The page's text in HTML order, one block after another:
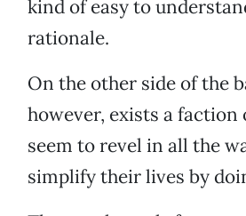
kind of easy to
rationale.
On the other side of the
however, exists a faction
seem to revel in all the
simplify their lives by